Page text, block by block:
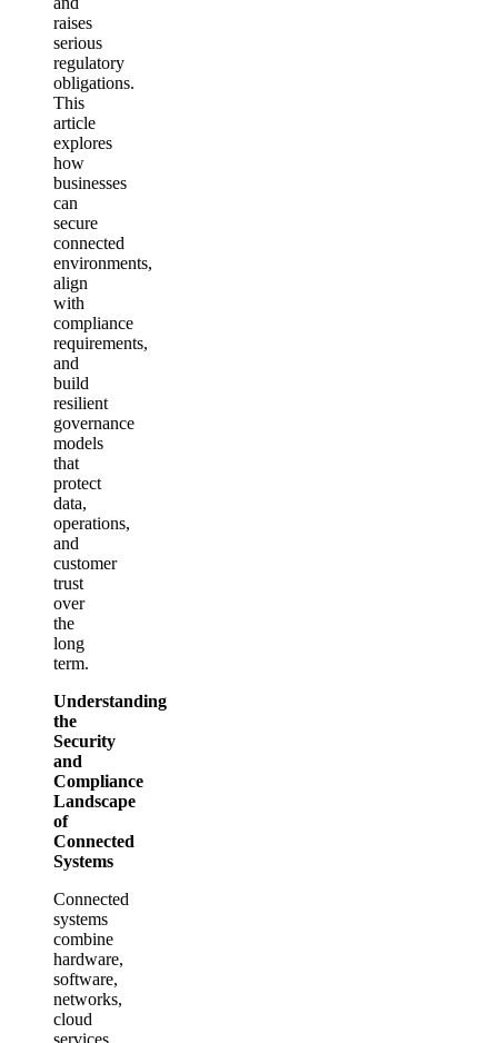
raises
serious
regulatory
obligations.
This
article
explores
how
businesses
can
secure
connected
environments,
align
with
compliance
requirements,
and
build
resilient
governance
models
that
protect
data,
operations,
and
customer
trust
over
the
long
term.
Understanding
the
Security
and
Compliance
Landscape
of
Connected
Systems
Connected
systems
combine
hardware,
software,
networks,
cloud
services,